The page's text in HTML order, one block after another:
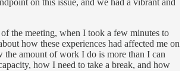
the meeting, when I took a few minutes to
how these experiences had affected me on
the amount of work I do is more than I can
how I need to take a break, and how